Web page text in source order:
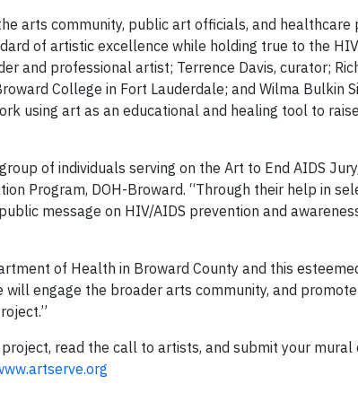
arts community, public art officials, and healthcare
of artistic excellence while holding true to the
and professional artist; Terrence Davis, curator;
College in Fort Lauderdale; and Wilma Bulkin
using art as an educational and healing tool to
of individuals serving on the Art to End AIDS
Program, DOH-Broward. “Through their help in
message on HIV/AIDS prevention and
of Health in Broward County and this
will engage the broader arts community, and
read the call to artists, and submit your mural